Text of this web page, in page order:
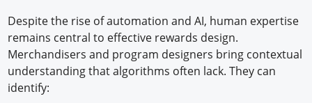
Despite the rise of automation and AI, human expertise
remains central to effective rewards design.
Merchandisers and program designers bring contextual
understanding that algorithms often lack. They can
identify: